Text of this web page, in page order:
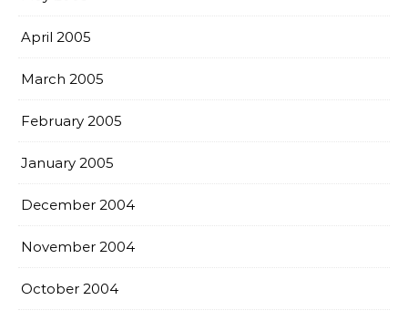
April 2005
March 2005
February 2005
January 2005
December 2004
November 2004
October 2004